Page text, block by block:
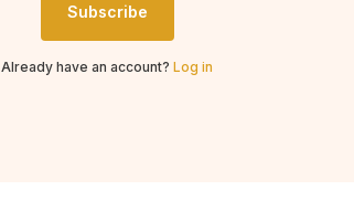
Subscribe
Already have an account? Log in